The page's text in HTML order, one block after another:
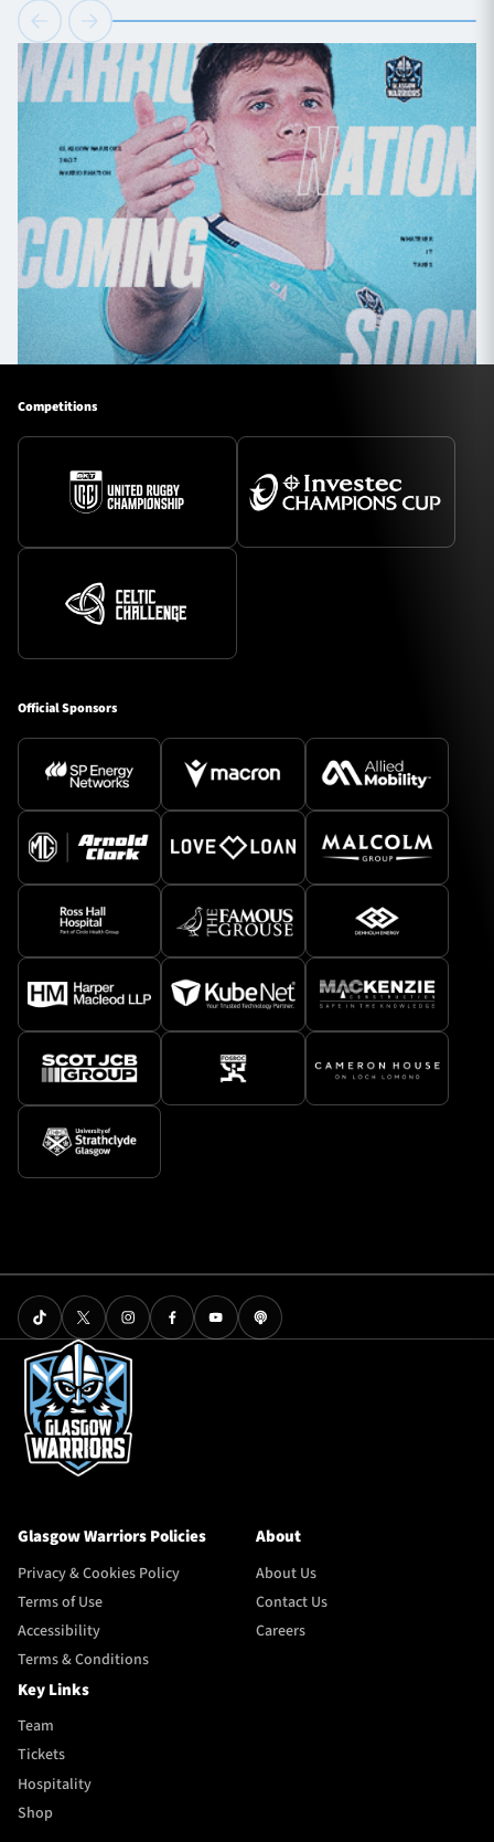
Competitions
Official Sponsors
Glasgow Warriors Policies
Privacy & Cookies Policy
Terms of Use
Accessibility
Terms & Conditions
About
About Us
Contact Us
Careers
Key Links
Team
Tickets
Hospitality
Shop